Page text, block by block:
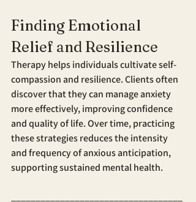
Finding Emotional
Relief and Resilience
Therapy helps individuals cultivate self-
compassion and resilience. Clients often
discover that they can manage anxiety
more effectively, improving confidence
and quality of life. Over time, practicing
these strategies reduces the intensity
and frequency of anxious anticipation,
supporting sustained mental health.